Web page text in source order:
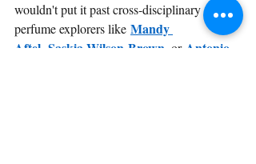
wouldn't put it past cross-disciplinary
perfume explorers like Mandy
Aftel Saskia Wilson-Brown , or Antonio